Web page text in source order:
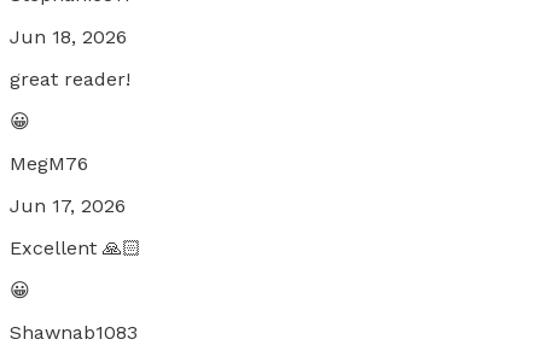
Jun 18, 2026
great reader!
😀
MegM76
Jun 17, 2026
Excellent 🙏🏻
😀
Shawnab1083